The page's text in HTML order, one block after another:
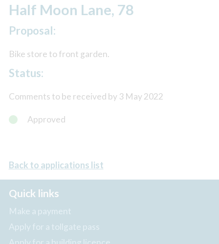
Half Moon Lane, 78
Proposal:
Bike store to front garden.
Status:
Comments to be received by 3 May 2022
Approved
Back to applications list
Quick links
Make a payment
Apply for a tollgate pass